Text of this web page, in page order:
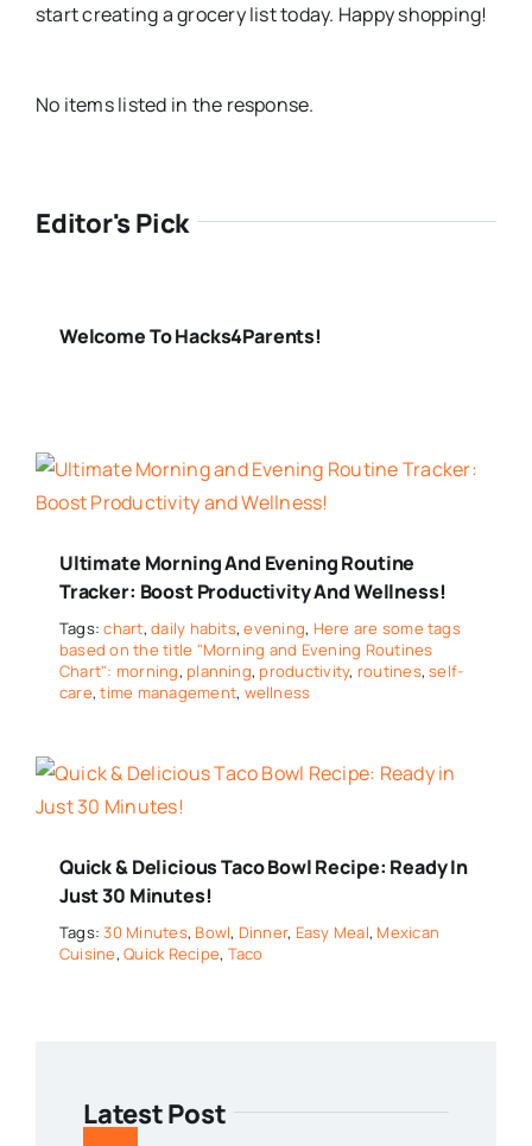
start creating a grocery list today. Happy shopping!
No items listed in the response.
Editor's Pick
Welcome To Hacks4Parents!
Ultimate Morning And Evening Routine
Tracker: Boost Productivity And Wellness!
Tags:chart,daily habits,evening, Here are some tags
based on the title "Morning and Evening Routines
Chart": morning, planning, productivity, routines,self-
care,time management, wellness
Quick & Delicious Taco Bowl Recipe: Ready In
Just 30 Minutes!
Tags:30 Minutes, Bowl, Dinner, Easy Meal, Mexican
Cuisine,Quick Recipe, Taco
Latest Post